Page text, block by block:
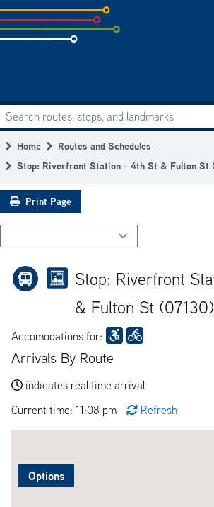
Skip
to
subpage
Main
navigation
Search routes, stops, and landmarks
Breadcrumb
Home
Routes and Schedules
Stop: Riverfront Station - 4th St & Fulton St
Print Page
Stop: Riverfront
& Fulton St (07130)
Accomodations for:
Arrivals By Route
indicates real time arrival
Current time: 11:08 pm
Refresh
Options